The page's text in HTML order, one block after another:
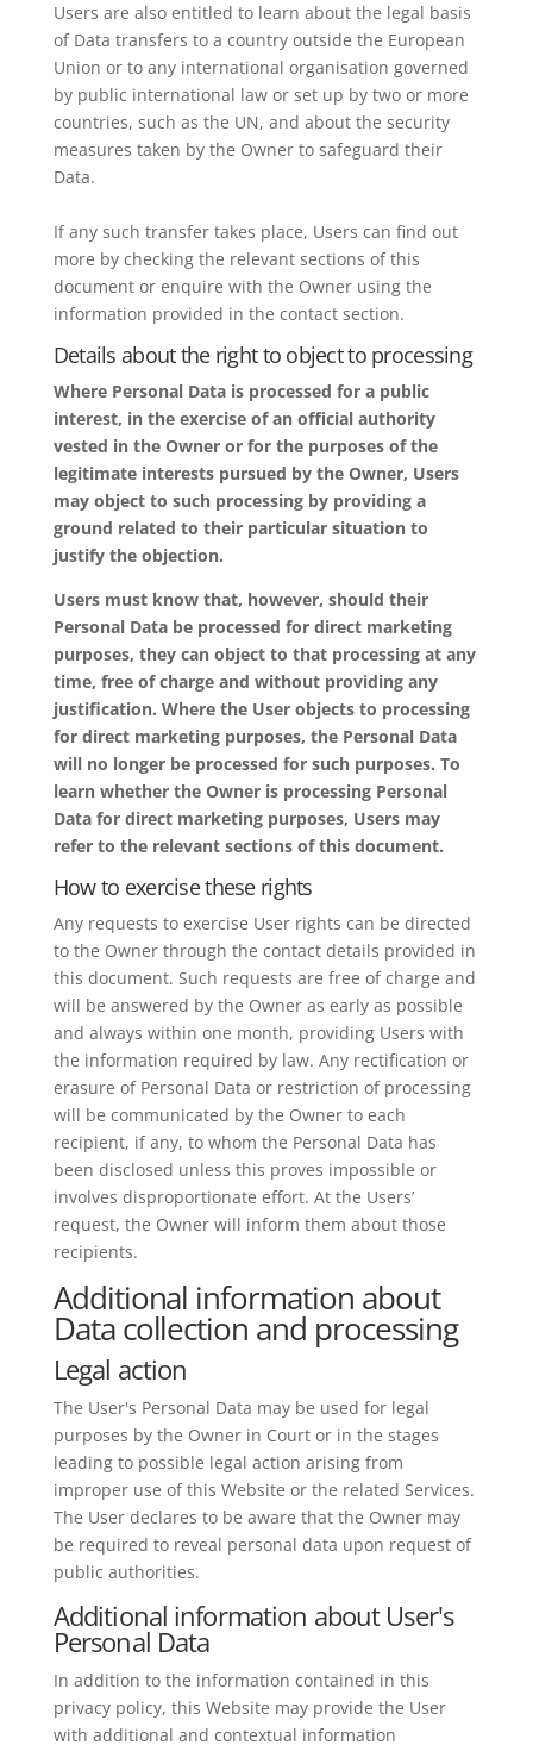
Users are also entitled to learn about the legal basis
of Data transfers to a country outside the European
Union or to any international organisation governed
by public international law or set up by two or more
countries, such as the UN, and about the security
measures taken by the Owner to safeguard their
Data.
If any such transfer takes place, Users can find out
more by checking the relevant sections of this
document or enquire with the Owner using the
information provided in the contact section.
Details about the right to object to processing
Where Personal Data is processed for a public
interest, in the exercise of an official authority
vested in the Owner or for the purposes of the
legitimate interests pursued by the Owner, Users
may object to such processing by providing a
ground related to their particular situation to
justify the objection.
Users must know that, however, should their
Personal Data be processed for direct marketing
purposes, they can object to that processing at any
time, free of charge and without providing any
justification. Where the User objects to processing
for direct marketing purposes, the Personal Data
will no longer be processed for such purposes. To
learn whether the Owner is processing Personal
Data for direct marketing purposes, Users may
refer to the relevant sections of this document.
How to exercise these rights
Any requests to exercise User rights can be directed
to the Owner through the contact details provided in
this document. Such requests are free of charge and
will be answered by the Owner as early as possible
and always within one month, providing Users with
the information required by law. Any rectification or
erasure of Personal Data or restriction of processing
will be communicated by the Owner to each
recipient, if any, to whom the Personal Data has
been disclosed unless this proves impossible or
involves disproportionate effort. At the Users’
request, the Owner will inform them about those
recipients.
Additional information about
Data collection and processing
Legal action
The User's Personal Data may be used for legal
purposes by the Owner in Court or in the stages
leading to possible legal action arising from
improper use of this Website or the related Services.
The User declares to be aware that the Owner may
be required to reveal personal data upon request of
public authorities.
Additional information about User's
Personal Data
In addition to the information contained in this
privacy policy, this Website may provide the User
with additional and contextual information